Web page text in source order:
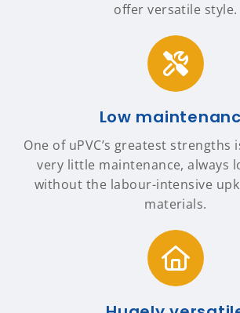
offer versatile style.
Low
One of uPVC’s greatest strengths
very little maintenance, always
without the labour-intensive
materials.